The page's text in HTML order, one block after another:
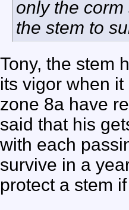
only the
the stem to
Tony, the stem
its vigor when
zone 8a have
said that his
with each
survive in a
protect a stem